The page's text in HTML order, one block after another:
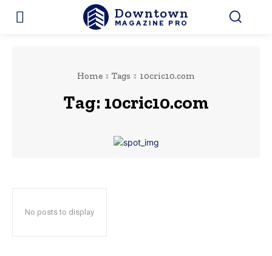
Downtown
MAGAZINE PRO
Home Tags 10cric10.com
Tag: 10cric10.com
No posts to display